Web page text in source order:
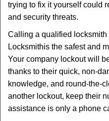
trying to fix it yourself could
and security threats.
Calling a qualified locksmith
Locksmithis the safest and
Your company lockout will
thanks to their quick, non-
knowledge, and round-the-
another lockout, keep their
assistance is only a phone